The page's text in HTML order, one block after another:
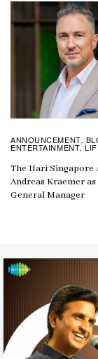
ANNOUNCEMENT,
ENTERTAINMENT,
The Hari Singapore
Andreas Kraemer
General Manager